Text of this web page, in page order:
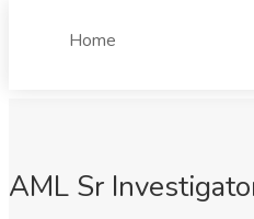
Home
AML Sr